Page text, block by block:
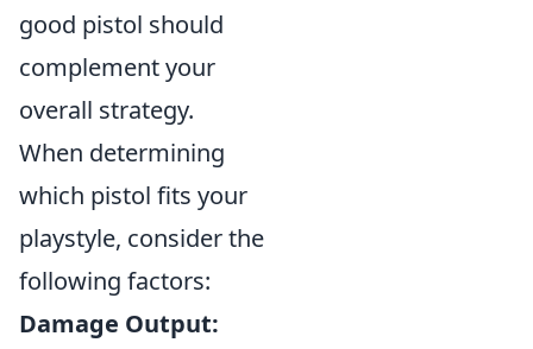
good pistol should
complement your
overall strategy.
When determining
which pistol fits your
playstyle, consider the
following factors:
Damage Output: